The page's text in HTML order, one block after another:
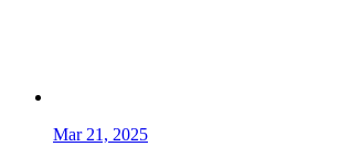
Mar 21, 2025